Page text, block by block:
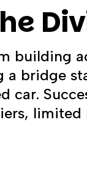
building
a bridge
car.
limited